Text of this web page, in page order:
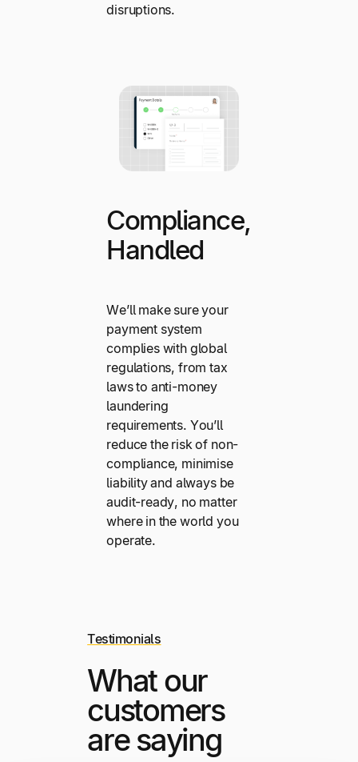
disruptions.
Compliance,
Handled
We’ll make sure your
payment system
complies with global
regulations, from tax
laws to anti-money
laundering
requirements. You’ll
reduce the risk of non-
compliance, minimise
liability and always be
audit-ready, no matter
where in the world you
operate.
Testimonials
What our
customers
are saying